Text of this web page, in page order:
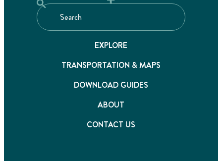
EXPLORE
TRANSPORTATION & MAPS
DOWNLOAD GUIDES
ABOUT
CONTACT US